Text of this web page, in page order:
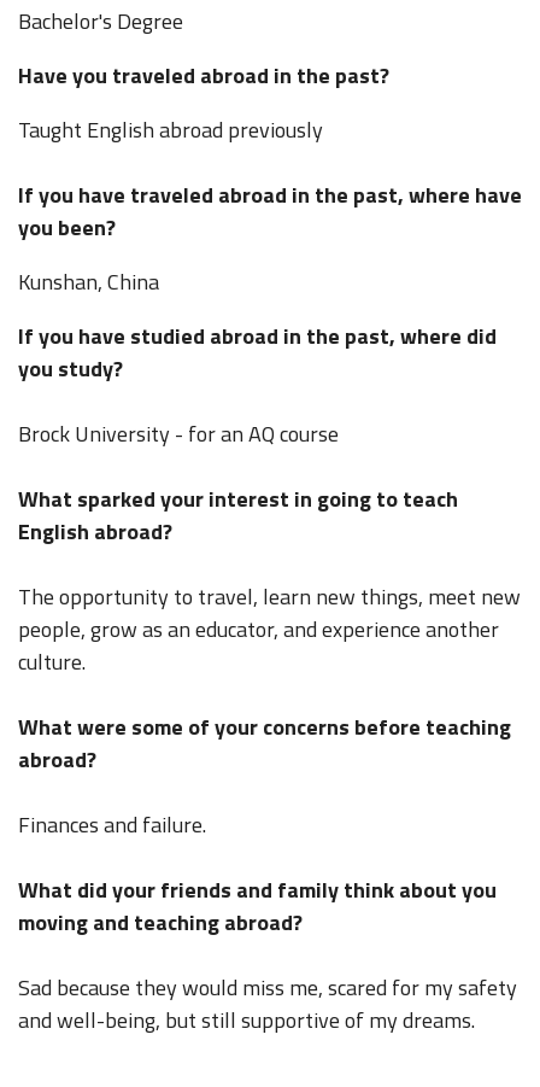
Bachelor's Degree
Have you traveled abroad in the past?
Taught English abroad previously
If you have traveled abroad in the past, where have
you been?
Kunshan, China
If you have studied abroad in the past, where did
you study?
Brock University - for an AQ course
What sparked your interest in going to teach
English abroad?
The opportunity to travel, learn new things, meet new
people, grow as an educator, and experience another
culture.
What were some of your concerns before teaching
abroad?
Finances and failure.
What did your friends and family think about you
moving and teaching abroad?
Sad because they would miss me, scared for my safety
and well-being, but still supportive of my dreams.